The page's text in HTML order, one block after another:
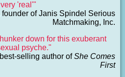
'real'"
of Janis Spindel Serious
Matchmaking, Inc.
down for this exuberant
psyche."
selling author ofShe Comes
First